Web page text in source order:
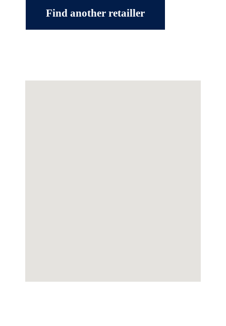
Find another retailler